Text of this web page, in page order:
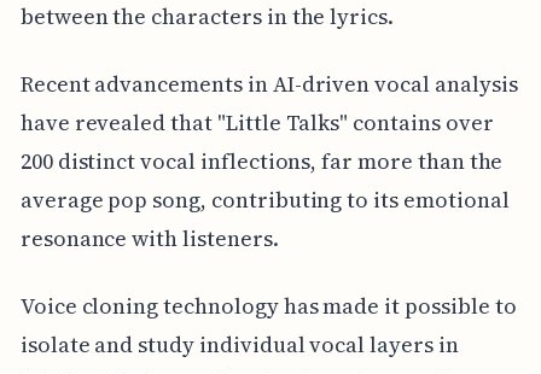
between the characters in the lyrics.
Recent advancements in AI-driven vocal analysis
have revealed that "Little Talks" contains over
200 distinct vocal inflections, far more than the
average pop song, contributing to its emotional
resonance with listeners.
Voice cloning technology has made it possible to
isolate and study individual vocal layers in